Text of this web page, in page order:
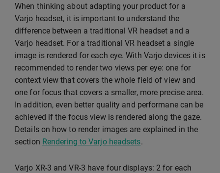
When thinking about adapting your product for a
Varjo headset, it is important to understand the
difference between a traditional VR headset and a
Varjo headset. For a traditional VR headset a single
image is rendered for each eye. With Varjo devices it is
recommended to render two views per eye: one for
context view that covers the whole field of view and
one for focus that covers a smaller, more precise area.
In addition, even better quality and performane can be
achieved if the focus view is rendered along the gaze.
Details on how to render images are explained in the
section Rendering to Varjo headsets.
Varjo XR-3 and VR-3 have four displays: 2 for each